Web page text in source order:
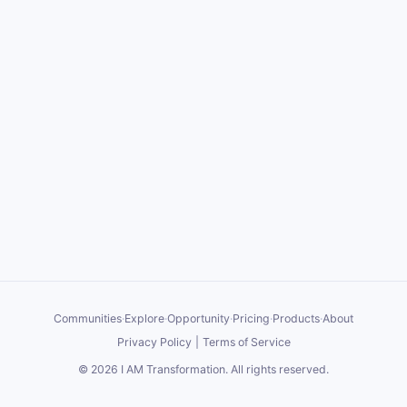
Communities·Explore·Opportunity·Pricing·Products·About
Privacy Policy
Terms of Service
© 2026 I AM Transformation. All rights reserved.